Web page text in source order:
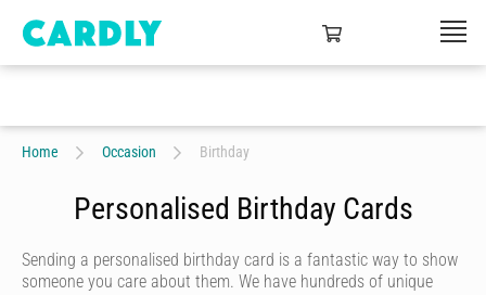
Home Occasion Birthday
Personalised Birthday Cards
Sending a personalised birthday card is a fantastic way to show
someone you care about them. We have hundreds of unique